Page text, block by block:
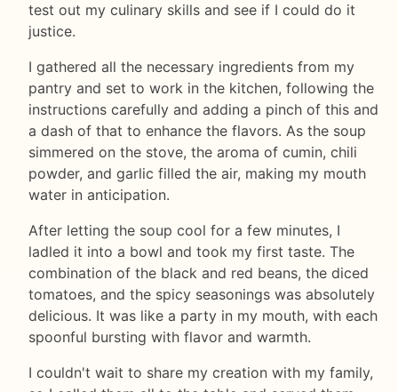
test out my culinary skills and see if I could do it
justice.
I gathered all the necessary ingredients from my
pantry and set to work in the kitchen, following the
instructions carefully and adding a pinch of this and
a dash of that to enhance the flavors. As the soup
simmered on the stove, the aroma of cumin, chili
powder, and garlic filled the air, making my mouth
water in anticipation.
After letting the soup cool for a few minutes, I
ladled it into a bowl and took my first taste. The
combination of the black and red beans, the diced
tomatoes, and the spicy seasonings was absolutely
delicious. It was like a party in my mouth, with each
spoonful bursting with flavor and warmth.
I couldn't wait to share my creation with my family,